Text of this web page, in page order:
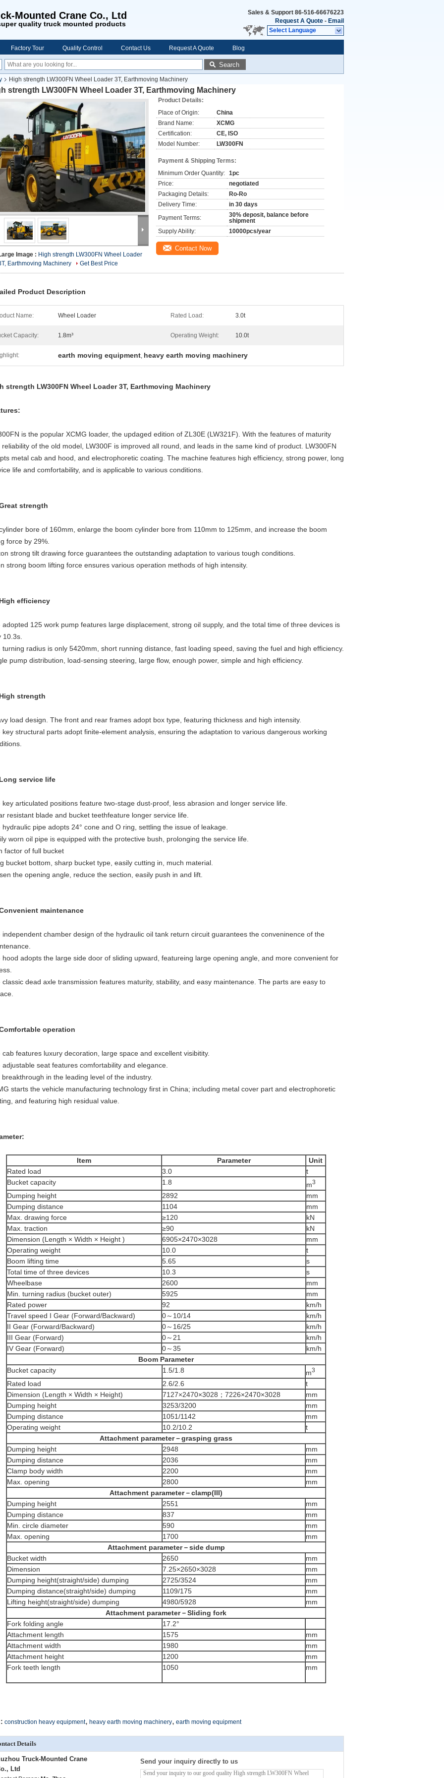
Mounted Crane Co., Ltd
quality truck mounted products
Sales & Support 86-516-66676223
Request A Quote - Email
Select Language
Factory Tour Quality Control Contact Us Request A Quote Blog
Search
High strength LW300FN Wheel Loader 3T, Earthmoving Machinery
strength LW300FN Wheel Loader 3T, Earthmoving Machinery
Image : High strength LW300FN Wheel Loader
Earthmoving Machinery
Get Best Price
Product Details:
Place of Origin:
China
Brand Name:
XCMG
Certification:
CE, ISO
Model Number:
LW300FN
Payment & Shipping Terms:
Minimum Order Quantity: 1pc
Price:
negotiated
Packaging Details:
Ro-Ro
Delivery Time:
in 30 days
Payment Terms:
30% deposit, balance before
shipment
Supply Ability:
10000pcs/year
Contact Now
Product Description
Name: Wheel Loader Rated Load: 3.0t
Capacity: 1.8m³ Operating Weight: 10.0t
earth moving equipment, heavy earth moving machinery
strength LW300FN Wheel Loader 3T, Earthmoving Machinery
is the popular XCMG loader, the updaged edition of ZL30E (LW321F). With the features of maturity
reliability of the old model, LW300F is improved all round, and leads in the same kind of product. LW300FN
metal cab and hood, and electrophoretic coating. The machine features high efficiency, strong power, long
life and comfortability, and is applicable to various conditions.
strength
bore of 160mm, enlarge the boom cylinder bore from 110mm to 125mm, and increase the boom
force by 29%.
strong tilt drawing force guarantees the outstanding adaptation to various tough conditions.
strong boom lifting force ensures various operation methods of high intensity.
efficiency
adopted 125 work pump features large displacement, strong oil supply, and the total time of three devices is
10.3s.
turning radius is only 5420mm, short running distance, fast loading speed, saving the fuel and high efficiency.
pump distribution, load-sensing steering, large flow, enough power, simple and high efficiency.
strength
load design. The front and rear frames adopt box type, featuring thickness and high intensity.
key structural parts adopt finite-element analysis, ensuring the adaptation to various dangerous working
service life
key articulated positions feature two-stage dust-proof, less abrasion and longer service life.
resistant blade and bucket teethfeature longer service life.
hydraulic pipe adopts 24° cone and O ring, settling the issue of leakage.
worn oil pipe is equipped with the protective bush, prolonging the service life.
factor of full bucket
bucket bottom, sharp bucket type, easily cutting in, much material.
the opening angle, reduce the section, easily push in and lift.
maintenance
independent chamber design of the hydraulic oil tank return circuit guarantees the conveninence of the
hood adopts the large side door of sliding upward, featureing large opening angle, and more convenient for
classic dead axle transmission features maturity, stability, and easy maintenance. The parts are easy to
operation
cab features luxury decoration, large space and excellent visibitity.
adjustable seat features comfortability and elegance.
breakthrough in the leading level of the industry.
starts the vehicle manufacturing technology first in China; including metal cover part and electrophoretic
and featuring high residual value.
Item Parameter
Unit
Rated load
3.0
t
Bucket capacity
1.8 m3
Dumping height 2892
mm
Dumping distance
1104
mm
Max. drawing force
≥120
kN
Max. traction
≥90
kN
Dimension (Length × Width × Height )
6905×2470×3028
mm
Operating weight
10.0
t
Boom lifting time
5.65
s
Total time of three devices
10.3
s
Wheelbase
2600
mm
Min. turning radius (bucket outer)
5925
mm
Rated power
92
km/h
Travel speed I Gear (Forward/Backward)
0～10/14
km/h
II Gear (Forward/Backward)
0～16/25
km/h
III Gear (Forward)
0～21
km/h
IV Gear (Forward)
0～35
km/h
Boom Parameter
Bucket capacity
1.5/1.8 m3
Rated load 2.6/2.6
t
Dimension (Length × Width × Height)
7127×2470×3028；7226×2470×3028
mm
Dumping height
3253/3200
mm
Dumping distance
1051/1142
mm
Operating weight
10.2/10.2
t
Attachment parameter－grasping grass
Dumping height
2948
mm
Dumping distance
2036
mm
Clamp body width
2200
mm
Max. opening
2800
mm
Attachment parameter－clamp(III)
Dumping height
2551
mm
Dumping distance
837
mm
Min. circle diameter
590
mm
Max. opening
1700
mm
Attachment parameter－side dump
Bucket width
2650
mm
Dimension
7.25×2650×3028
mm
Dumping height(straight/side) dumping
2725/3524
mm
Dumping distance(straight/side) dumping
1109/175
mm
Lifting height(straight/side) dumping
4980/5928
mm
Attachment parameter－Sliding fork
Fork folding angle
17.2°
Attachment length
1575
mm
Attachment width
1980
mm
Attachment height
1200
mm
Fork teeth length
1050 mm
construction heavy equipment, heavy earth moving machinery, earth moving equipment
Details
Truck-Mounted Crane
Ltd
Send your inquiry directly to us